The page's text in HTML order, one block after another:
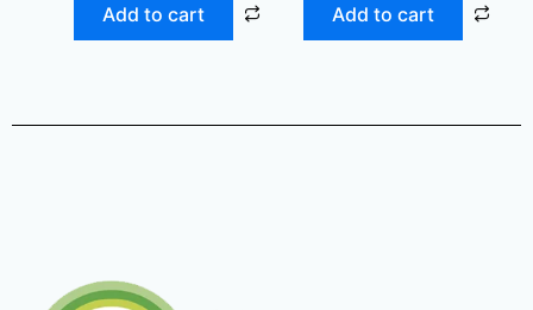
Add to cart Add to cart